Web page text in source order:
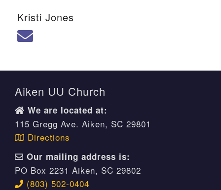
We are located at:
115 Gregg Ave. Aiken, SC 29801
PO Box 2231 Aiken, SC 29802
(803) 502-0404
Office Email
Member Log In
Kristi Jones
Aiken UU Church
We are located at:
115 Gregg Ave. Aiken, SC 29801
Directions
Our mailing address is:
PO Box 2231 Aiken, SC 29802
(803) 502-0404